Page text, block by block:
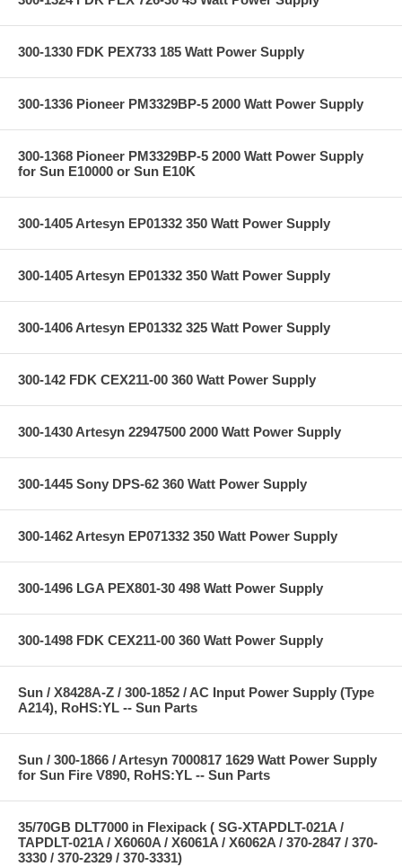
300-1330 FDK PEX733 185 Watt Power Supply
300-1336 Pioneer PM3329BP-5 2000 Watt Power Supply
300-1368 Pioneer PM3329BP-5 2000 Watt Power Supply
for Sun E10000 or Sun E10K
300-1405 Artesyn EP01332 350 Watt Power Supply
300-1405 Artesyn EP01332 350 Watt Power Supply
300-1406 Artesyn EP01332 325 Watt Power Supply
300-142 FDK CEX211-00 360 Watt Power Supply
300-1430 Artesyn 22947500 2000 Watt Power Supply
300-1445 Sony DPS-62 360 Watt Power Supply
300-1462 Artesyn EP071332 350 Watt Power Supply
300-1496 LGA PEX801-30 498 Watt Power Supply
300-1498 FDK CEX211-00 360 Watt Power Supply
Sun / X8428A-Z / 300-1852 / AC Input Power Supply (Type
A214), RoHS:YL -- Sun Parts
Sun / 300-1866 / Artesyn 7000817 1629 Watt Power Supply
for Sun Fire V890, RoHS:YL -- Sun Parts
35/70GB DLT7000 in Flexipack ( SG-XTAPDLT-021A /
TAPDLT-021A / X6060A / X6061A / X6062A / 370-2847 / 370-
3330 / 370-2329 / 370-3331)